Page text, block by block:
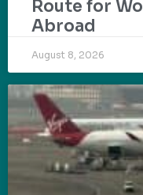
Route for
Abroad
August 8, 2026